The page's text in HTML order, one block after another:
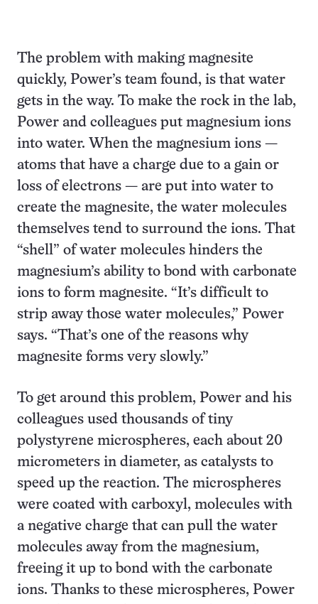
The problem with making magnesite
quickly, Power’s team found, is that water
gets in the way. To make the rock in the lab,
Power and colleagues put magnesium ions
into water. When the magnesium ions —
atoms that have a charge due to a gain or
loss of electrons — are put into water to
create the magnesite, the water molecules
themselves tend to surround the ions. That
“shell” of water molecules hinders the
magnesium’s ability to bond with carbonate
ions to form magnesite. “It’s difficult to
strip away those water molecules,” Power
says. “That’s one of the reasons why
magnesite forms very slowly.”
To get around this problem, Power and his
colleagues used thousands of tiny
polystyrene microspheres, each about 20
micrometers in diameter, as catalysts to
speed up the reaction. The microspheres
were coated with carboxyl, molecules with
a negative charge that can pull the water
molecules away from the magnesium,
freeing it up to bond with the carbonate
ions. Thanks to these microspheres, Power